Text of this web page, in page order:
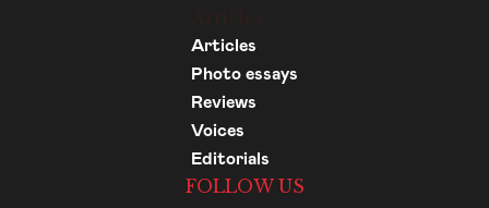
Articles
Photo essays
Reviews
Voices
Editorials
FOLLOW US